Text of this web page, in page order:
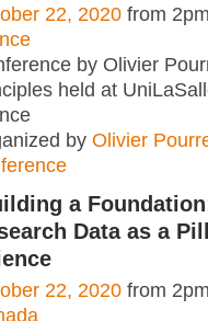
22, 2020 from
by Olivier
held at
by Olivier
a
Data as a
22, 2020 from